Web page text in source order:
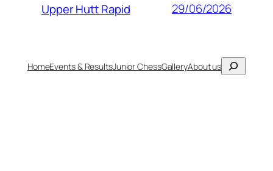
Upper Hutt Rapid 29/06/2026
HomeEvents & ResultsJunior ChessGalleryAbout usSearch